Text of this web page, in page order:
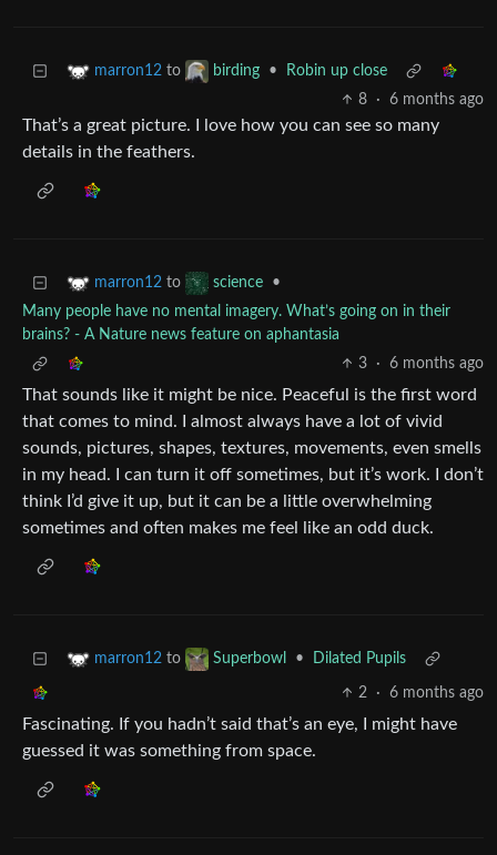
marron12 to birding •
Robin up close
8
· 6 months ago
That’s a great picture. I love how you can see so many
details in the feathers.
marron12 to science
•
Many people have no mental imagery. What’s going on in their
brains? - A Nature news feature on aphantasia
3
· 6 months ago
That sounds like it might be nice. Peaceful is the first word
that comes to mind. I almost always have a lot of vivid
sounds, pictures, shapes, textures, movements, even smells
in my head. I can turn it off sometimes, but it’s work. I don’t
think I’d give it up, but it can be a little overwhelming
sometimes and often makes me feel like an odd duck.
marron12 to Superbowl • Dilated Pupils
2 · 6 months ago
Fascinating. If you hadn’t said that’s an eye, I might have
guessed it was something from space.